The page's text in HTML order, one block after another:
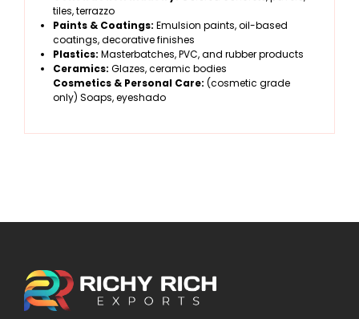
tiles, terrazzo
Paints & Coatings: Emulsion paints, oil-based
coatings, decorative finishes
Plastics: Masterbatches, PVC, and rubber products
Ceramics: Glazes, ceramic bodies
Cosmetics & Personal Care: (cosmetic grade
only) Soaps, eyeshado